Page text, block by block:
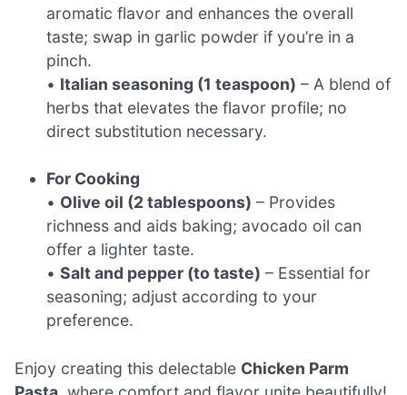
aromatic flavor and enhances the overall
taste; swap in garlic powder if you’re in a
pinch.
• Italian seasoning (1 teaspoon) – A blend of
herbs that elevates the flavor profile; no
direct substitution necessary.
For Cooking
• Olive oil (2 tablespoons) – Provides
richness and aids baking; avocado oil can
offer a lighter taste.
•Salt and pepper (to taste) – Essential for
seasoning; adjust according to your
preference.
Enjoy creating this delectable Chicken Parm